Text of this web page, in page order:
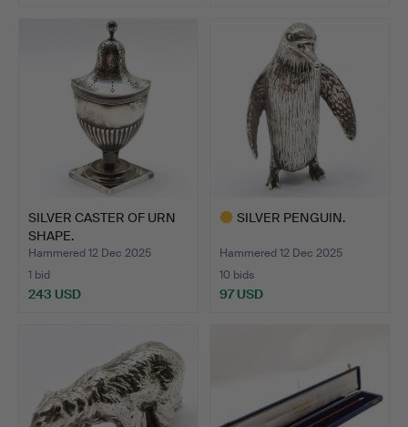
SILVER CASTER OF URN
SHAPE.
Hammered 12 Dec 2025
1 bid
243 USD
SILVER PENGUIN.
Hammered 12 Dec 2025
10 bids
97 USD